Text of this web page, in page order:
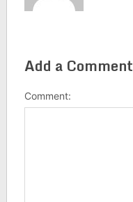
Add a Comment
Comment: